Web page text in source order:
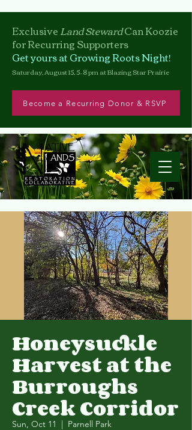
ExclusiveLand StewardCanKoozie
for Recurring Supporters
Get yours at Growing Roots Night!
Saturday, August 15, 5–8 pm at Blazing Star Prairie
Become a Recurring Donor & RSVP
Honeysuckle
Harvest at the
Burroughs
Creek Corridor
Sun, Oct 11
  |
Parnell Park